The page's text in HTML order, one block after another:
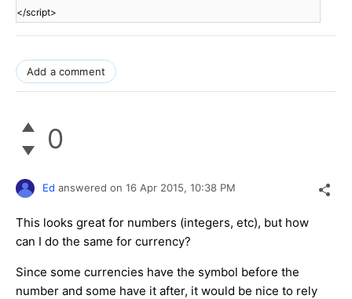
</script>
Add a comment
0
Ed answered on 16 Apr 2015, 10:38 PM
This looks great for numbers (integers, etc), but how
can I do the same for currency?
Since some currencies have the symbol before the
number and some have it after, it would be nice to rely